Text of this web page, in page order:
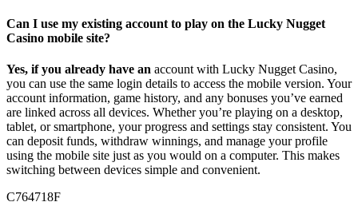
Can I use my existing account to play on the Lucky Nugget
Casino mobile site?
Yes, if you already have an account with Lucky Nugget Casino,
you can use the same login details to access the mobile version. Your
account information, game history, and any bonuses you’ve earned
are linked across all devices. Whether you’re playing on a desktop,
tablet, or smartphone, your progress and settings stay consistent. You
can deposit funds, withdraw winnings, and manage your profile
using the mobile site just as you would on a computer. This makes
switching between devices simple and convenient.
C764718F